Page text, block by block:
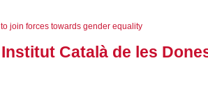
join forces towards gender equality
Català de les